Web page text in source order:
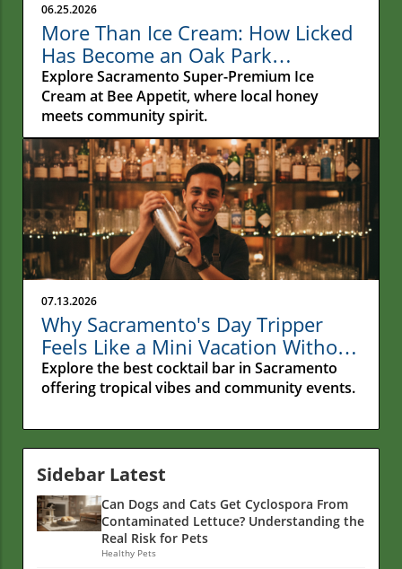
06.25.2026
More Than Ice Cream: How Licked
Has Become an Oak Park
Gathering Place
Explore Sacramento Super-Premium Ice
Cream at Bee Appetit, where local honey
meets community spirit.
07.13.2026
Why Sacramento's Day Tripper
Feels Like a Mini Vacation Without
Leaving Town
Explore the best cocktail bar in Sacramento
offering tropical vibes and community events.
Sidebar Latest
Can Dogs and Cats Get Cyclospora From
Contaminated Lettuce? Understanding the
Real Risk for Pets
Healthy Pets